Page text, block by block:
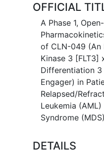
OFFICIAL
A Phase 1,
of CLN-049 (An
Kinase 3 [FLT3]
Differentiation
Engager) in
Relapsed/
Leukemia
Syndrome (MDS)
DETAILS